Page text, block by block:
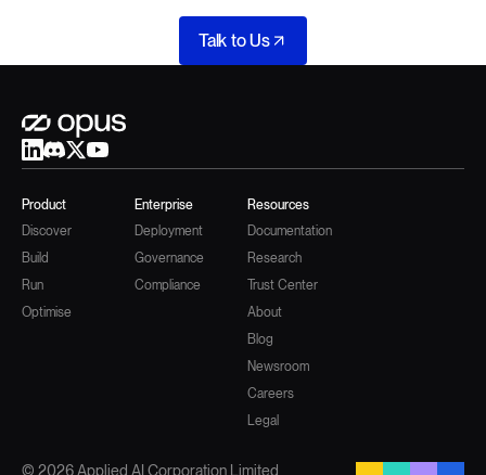
Talk to Us
Product
Discover
Build
Run
Optimise
Enterprise
Deployment
Governance
Compliance
Resources
Documentation
Research
Trust Center
About
Blog
Newsroom
Careers
Legal
© 2026 Applied AI Corporation Limited